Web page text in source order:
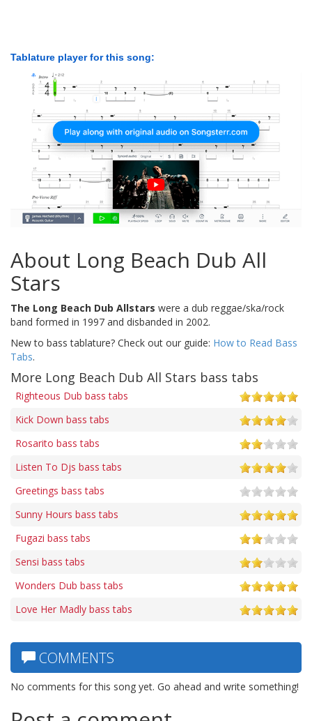
Tablature player for this song:
About Long Beach Dub All
Stars
The Long Beach Dub Allstars were a dub reggae/ska/rock
band formed in 1997 and disbanded in 2002.
New to bass tablature? Check out our guide: How to Read Bass
Tabs.
More Long Beach Dub All Stars bass tabs
Righteous Dub bass tabs
Kick Down bass tabs
Rosarito bass tabs
Listen To Djs bass tabs
Greetings bass tabs
Sunny Hours bass tabs
Fugazi bass tabs
Sensi bass tabs
Wonders Dub bass tabs
Love Her Madly bass tabs
COMMENTS
No comments for this song yet. Go ahead and write something!